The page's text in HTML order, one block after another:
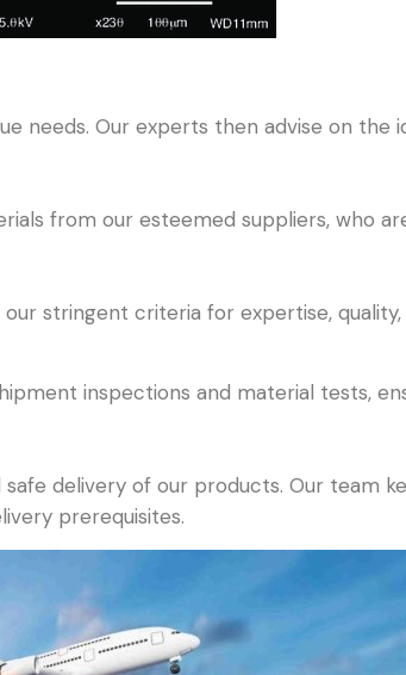
needs. Our experts then advise on the
from our esteemed suppliers, who
stringent criteria for expertise, quality,
inspections and material tests,
delivery of our products. Our team
prerequisites.